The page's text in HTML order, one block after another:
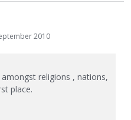
2010
religions , nations,
place.